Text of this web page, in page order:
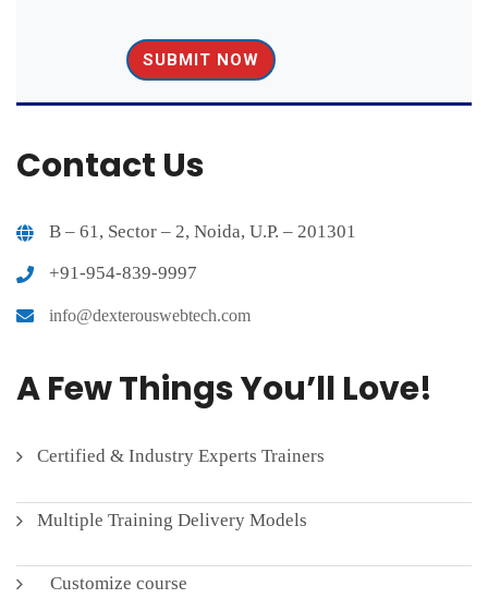
Contact Us
B – 61, Sector – 2, Noida, U.P. – 201301
+91-954-839-9997
info@dexterouswebtech.com
A Few Things You’ll Love!
Certified & Industry Experts Trainers
Multiple Training Delivery Models
Customize course